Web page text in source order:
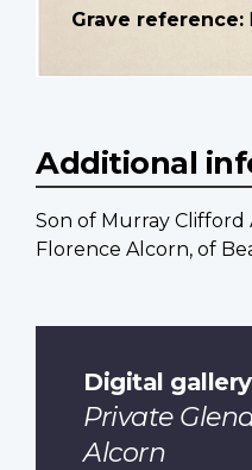
Grave reference:
Additional
Son of Murray Clifford
Florence Alcorn, of
Digital
Private
Alcorn